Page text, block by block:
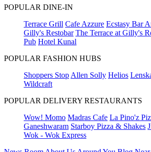
POPULAR DINE-IN
Terrace Grill Cafe Azzure Ecstasy Bar
Gilly's Restobar The Terrace at Gilly's
Pub Hotel Kunal
POPULAR FASHION HUBS
Shoppers Stop Allen Solly Helios
Wildcraft
POPULAR DELIVERY RESTAURANTS
Wow! Momo Madras Cafe La Pino'z
Ganeshwaram Starboy Pizza & Shakes
Wok - Wok Express